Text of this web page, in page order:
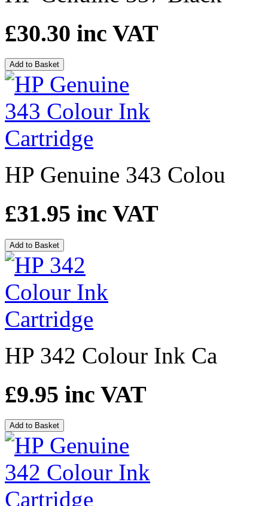
£30.30 inc VAT
Add to Basket
HP Genuine 343 Colou
£31.95 inc VAT
Add to Basket
HP 342 Colour Ink Ca
£9.95 inc VAT
Add to Basket